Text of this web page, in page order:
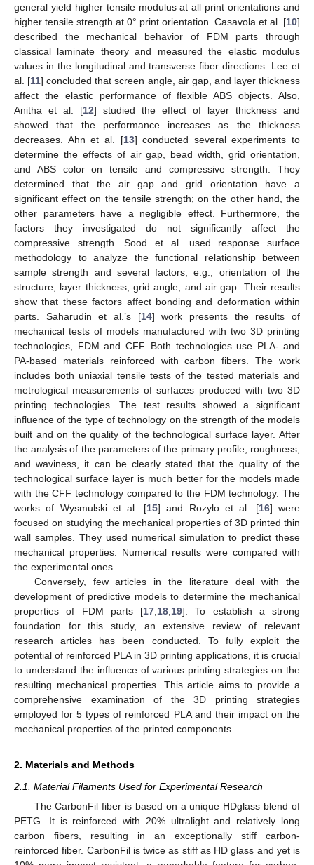
general yield higher tensile modulus at all print orientations and
higher tensile strength at 0° print orientation. Casavola et al. [10]
described the mechanical behavior of FDM parts through
classical laminate theory and measured the elastic modulus
values in the longitudinal and transverse fiber directions. Lee et
al. [11] concluded that screen angle, air gap, and layer thickness
affect the elastic performance of flexible ABS objects. Also,
Anitha et al. [12] studied the effect of layer thickness and
showed that the performance increases as the thickness
decreases. Ahn et al. [13] conducted several experiments to
determine the effects of air gap, bead width, grid orientation,
and ABS color on tensile and compressive strength. They
determined that the air gap and grid orientation have a
significant effect on the tensile strength; on the other hand, the
other parameters have a negligible effect. Furthermore, the
factors they investigated do not significantly affect the
compressive strength. Sood et al. used response surface
methodology to analyze the functional relationship between
sample strength and several factors, e.g., orientation of the
structure, layer thickness, grid angle, and air gap. Their results
show that these factors affect bonding and deformation within
parts. Saharudin et al.’s [14] work presents the results of
mechanical tests of models manufactured with two 3D printing
technologies, FDM and CFF. Both technologies use PLA- and
PA-based materials reinforced with carbon fibers. The work
includes both uniaxial tensile tests of the tested materials and
metrological measurements of surfaces produced with two 3D
printing technologies. The test results showed a significant
influence of the type of technology on the strength of the models
built and on the quality of the technological surface layer. After
the analysis of the parameters of the primary profile, roughness,
and waviness, it can be clearly stated that the quality of the
technological surface layer is much better for the models made
with the CFF technology compared to the FDM technology. The
works of Wysmulski et al. [15] and Rozylo et al. [16] were
focused on studying the mechanical properties of 3D printed thin
wall samples. They used numerical simulation to predict these
mechanical properties. Numerical results were compared with
the experimental ones.
Conversely, few articles in the literature deal with the
development of predictive models to determine the mechanical
properties of FDM parts [17 18 19]. To establish a strong
foundation for this study, an extensive review of relevant
research articles has been conducted. To fully exploit the
potential of reinforced PLA in 3D printing applications, it is crucial
to understand the influence of various printing strategies on the
resulting mechanical properties. This article aims to provide a
comprehensive examination of the 3D printing strategies
employed for 5 types of reinforced PLA and their impact on the
mechanical properties of the printed components.
2. Materials and Methods
2.1. Material Filaments Used for Experimental Research
The CarbonFil fiber is based on a unique HDglass blend of
PETG. It is reinforced with 20% ultralight and relatively long
carbon fibers, resulting in an exceptionally stiff carbon-
reinforced fiber. CarbonFil is twice as stiff as HD glass and yet is